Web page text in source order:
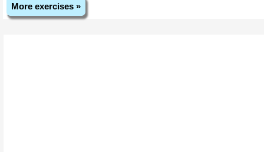
More exercises »